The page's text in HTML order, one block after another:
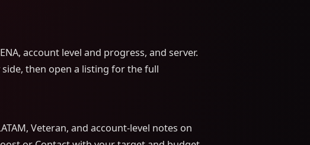
account level and progress, and server.
side, then open a listing for the full
Veteran, and account-level notes on